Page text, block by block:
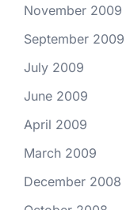
November 2009
September 2009
July 2009
June 2009
April 2009
March 2009
December 2008